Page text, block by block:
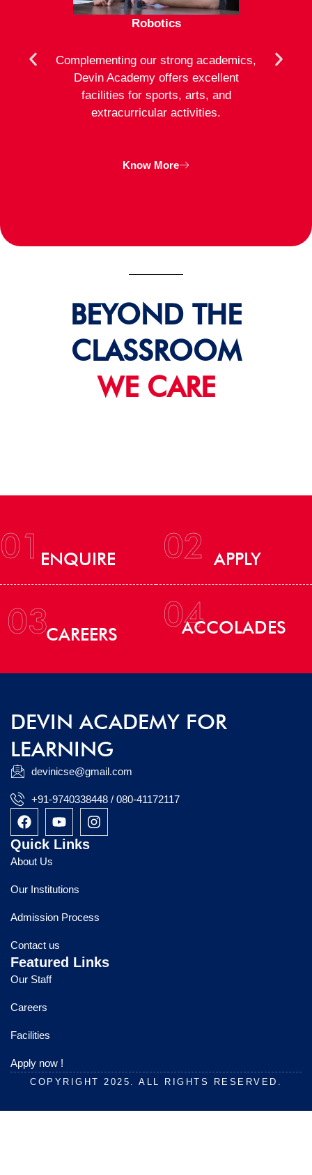
Robotics
Complementing our strong academics,
Devin Academy offers excellent
facilities for sports, arts, and
extracurricular activities.
Know More
BEYOND THE
CLASSROOM
WE CARE
01 ENQUIRE 02 APPLY
03CAREERS 04
ACCOLADES
DEVIN ACADEMY FOR
LEARNING
devinicse@gmail.com
+91-9740338448 / 080-41172117
F
a
c
e
b
o
o
k
Y
o
u
b
e
I
n
a
m
Quick Links
About Us
Our Institutions
Admission Process
Contact us
Featured Links
Our Staff
Careers
Facilities
Apply now !
COPYRIGHT 2025. ALL RIGHTS RESERVED.